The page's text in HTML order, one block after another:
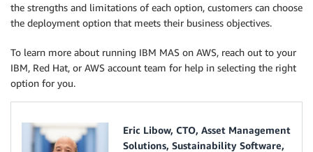
the strengths and limitations of each option, customers can choose
the deployment option that meets their business objectives.
To learn more about running IBM MAS on AWS, reach out to your
IBM, Red Hat, or AWS account team for help in selecting the right
option for you.
Eric Libow, CTO, Asset Management
Solutions, Sustainability Software,